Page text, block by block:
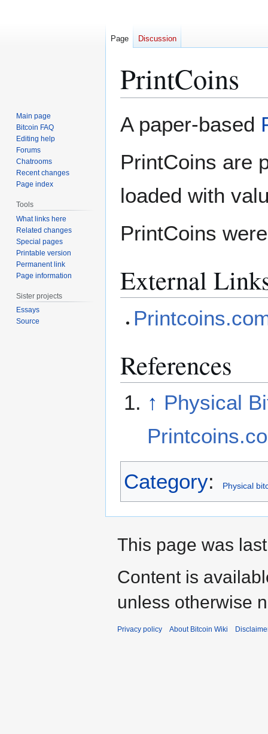
PrintCoins
to
to
A paper-based
PrintCoins are
loaded with
PrintCoins
External
References
↑ Physical
Category: Physical
Page Discussion
Main page
Bitcoin FAQ
Editing help
Forums
Chatrooms
Recent changes
Page index
Tools
What links here
Related changes
Special pages
Printable version
Permanent link
Page information
Sister projects
Essays
Source
This page was
Content is
unless otherwise
Privacy policy About Bitcoin Wiki